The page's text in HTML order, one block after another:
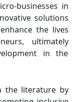
businesses in
solutions
the lives
ultimately
in the
the literature by